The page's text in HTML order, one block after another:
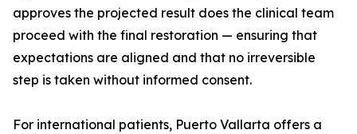
approves the projected result does the clinical team
proceed with the final restoration — ensuring that
expectations are aligned and that no irreversible
step is taken without informed consent.
For international patients, Puerto Vallarta offers a